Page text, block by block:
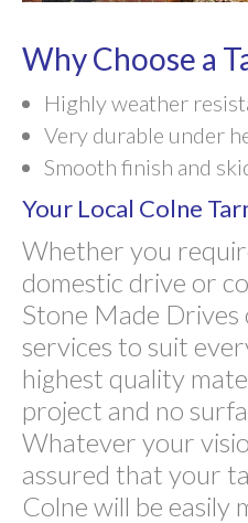
Why Choose a
Highly weather
Very durable under
Smooth finish and
Your Local Colne
Whether you
domestic drive or
Stone Made
services to suit
highest quality
project and no
Whatever your
assured that your
Colne will be easily